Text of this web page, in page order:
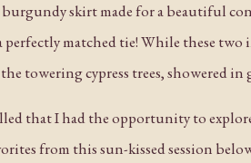
skirt made for a beautiful
perfectly matched tie! While these
towering cypress trees, showered
that I had the opportunity to
from this sun-kissed session